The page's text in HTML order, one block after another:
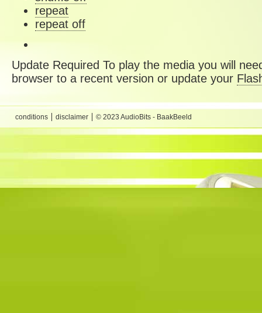
repeat
repeat off
Update Required To play the media you will
browser to a recent version or update your
conditions disclaimer © 2023 AudioBits - BaakBeeld